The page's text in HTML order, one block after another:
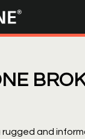
rugged and